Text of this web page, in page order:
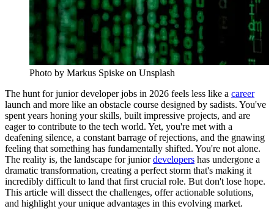
Photo by Markus Spiske on Unsplash
The hunt for junior developer jobs in 2026 feels less like a career
launch and more like an obstacle course designed by sadists. You've
spent years honing your skills, built impressive projects, and are
eager to contribute to the tech world. Yet, you're met with a
deafening silence, a constant barrage of rejections, and the gnawing
feeling that something has fundamentally shifted. You're not alone.
The reality is, the landscape for juniordevelopers has undergone a
dramatic transformation, creating a perfect storm that's making it
incredibly difficult to land that first crucial role. But don't lose hope.
This article will dissect the challenges, offer actionable solutions,
and highlight your unique advantages in this evolving market.